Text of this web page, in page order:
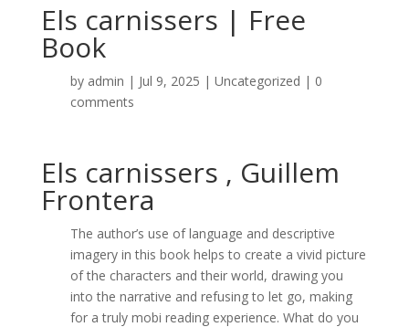
Els carnissers | Free
Book
by admin | Jul 9, 2025 | Uncategorized | 0
comments
Els carnissers , Guillem
Frontera
The author’s use of language and descriptive
imagery in this book helps to create a vivid picture
of the characters and their world, drawing you
into the narrative and refusing to let go, making
for a truly mobi reading experience. What do you